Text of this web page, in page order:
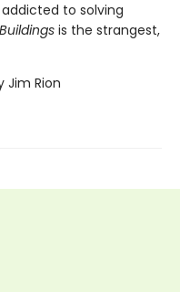
to solving
is the strangest,
Jim Rion